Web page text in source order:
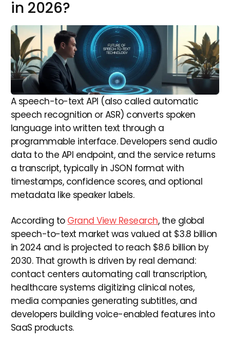
in 2026?
A speech-to-text API (also called automatic
speech recognition or ASR) converts spoken
language into written text through a
programmable interface. Developers send audio
data to the API endpoint, and the service returns
a transcript, typically in JSON format with
timestamps, confidence scores, and optional
metadata like speaker labels.
According to Grand View Research, the global
speech-to-text market was valued at $3.8 billion
in 2024 and is projected to reach $8.6 billion by
2030. That growth is driven by real demand:
contact centers automating call transcription,
healthcare systems digitizing clinical notes,
media companies generating subtitles, and
developers building voice-enabled features into
SaaS products.